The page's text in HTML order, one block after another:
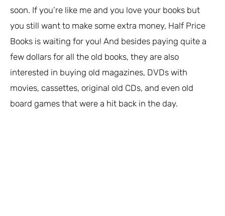
soon. If you’re like me and you love your books but
you still want to make some extra money, Half Price
Books is waiting for you! And besides paying quite a
few dollars for all the old books, they are also
interested in buying old magazines, DVDs with
movies, cassettes, original old CDs, and even old
board games that were a hit back in the day.